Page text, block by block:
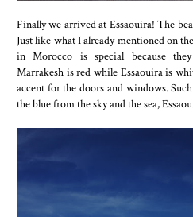
Finally we arrived at Essaouira! The
Just like what I already mentioned on
in Morocco is special because
Marrakesh is red while Essaouira is
accent for the doors and windows.
the blue from the sky and the sea,